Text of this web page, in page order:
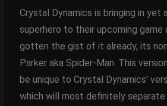
Crystal Dynamics is bringing in yet
superhero to their upcoming game
gotten the gist of it already, its
Parker aka Spider-Man. This
be unique to Crystal Dynamics’
which will most definitely